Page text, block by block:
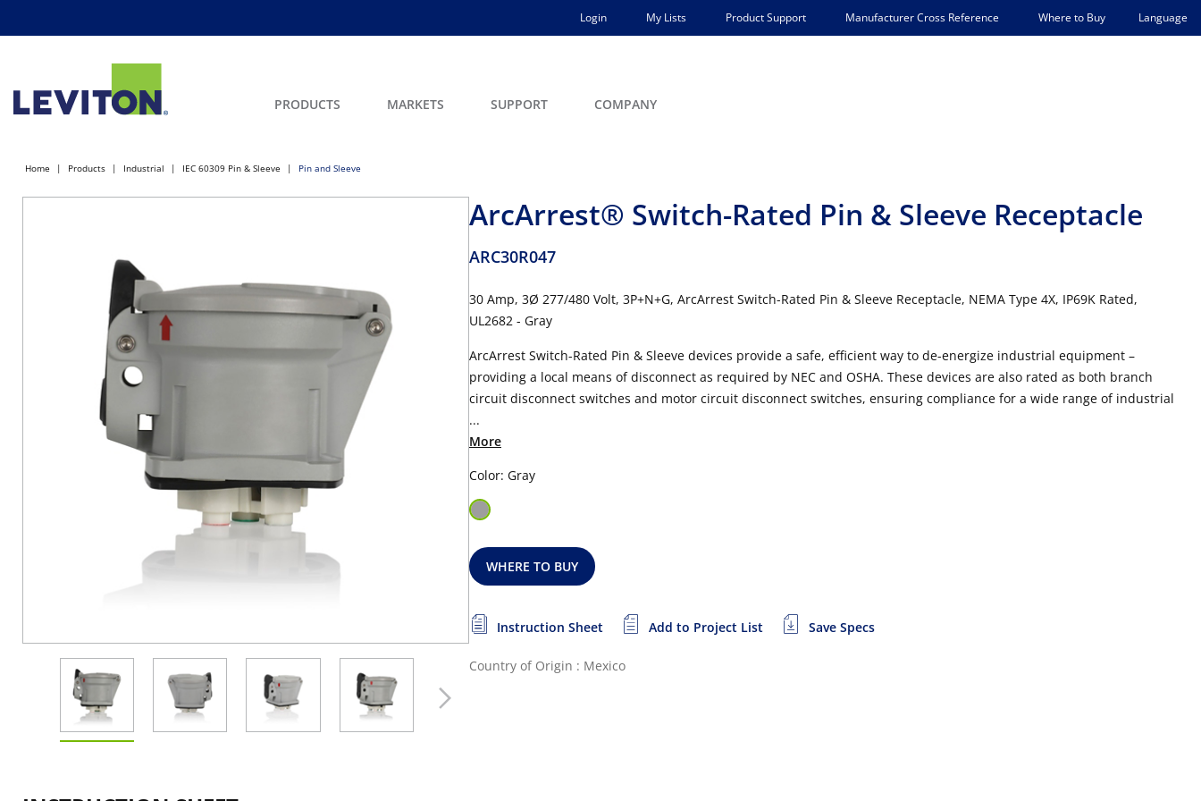
Login My Lists Product Support Manufacturer Cross Reference Where to Buy Language
PRODUCTS MARKETS SUPPORT COMPANY
Home Products Industrial IEC 60309 Pin & Sleeve Pin and Sleeve
ArcArrest® Switch-Rated Pin & Sleeve Receptacle
ARC30R047
30 Amp, 3Ø 277/480 Volt, 3P+N+G, ArcArrest Switch-Rated Pin & Sleeve Receptacle, NEMA Type 4X, IP69K Rated,
UL2682 - Gray
ArcArrest Switch-Rated Pin & Sleeve devices provide a safe, efficient way to de-energize industrial equipment –
providing a local means of disconnect as required by NEC and OSHA. These devices are also rated as both branch
circuit disconnect switches and motor circuit disconnect switches, ensuring compliance for a wide range of industrial
...
More
Color: Gray
WHERE TO BUY
Instruction Sheet Add to Project List Save Specs
Country of Origin : Mexico